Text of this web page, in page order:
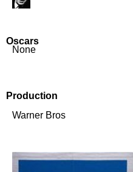
Oscars
None
Production
Warner Bros